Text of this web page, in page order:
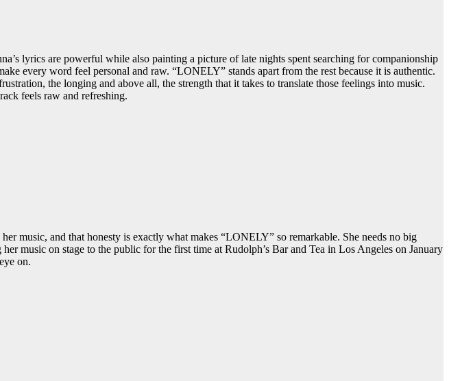
lyrics are powerful while also painting a picture of late nights spent searching for companionship
every word feel personal and raw. “LONELY” stands apart from the rest because it is authentic.
the longing and above all, the strength that it takes to translate those feelings into music.
feels raw and refreshing.
music, and that honesty is exactly what makes “LONELY” so remarkable. She needs no big
music on stage to the public for the first time at Rudolph’s Bar and Tea in Los Angeles on January
on.